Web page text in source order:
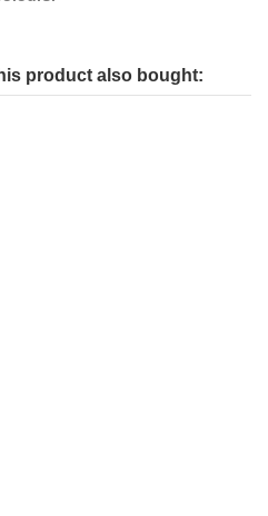
product also bought: